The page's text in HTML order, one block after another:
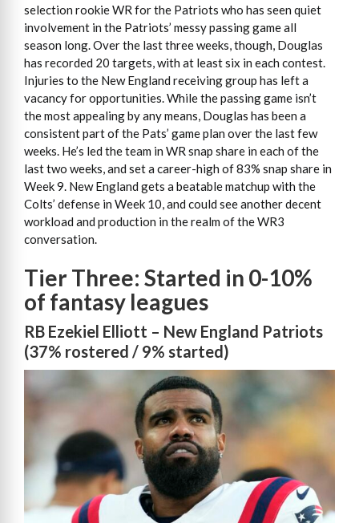
selection rookie WR for the Patriots who has seen quiet
involvement in the Patriots’ messy passing game all
season long. Over the last three weeks, though, Douglas
has recorded 20 targets, with at least six in each contest.
Injuries to the New England receiving group has left a
vacancy for opportunities. While the passing game isn’t
the most appealing by any means, Douglas has been a
consistent part of the Pats’ game plan over the last few
weeks. He’s led the team in WR snap share in each of the
last two weeks, and set a career-high of 83% snap share in
Week 9. New England gets a beatable matchup with the
Colts’ defense in Week 10, and could see another decent
workload and production in the realm of the WR3
conversation.
Tier Three: Started in 0-10%
of fantasy leagues
RB Ezekiel Elliott – New England Patriots
(37% rostered / 9% started)